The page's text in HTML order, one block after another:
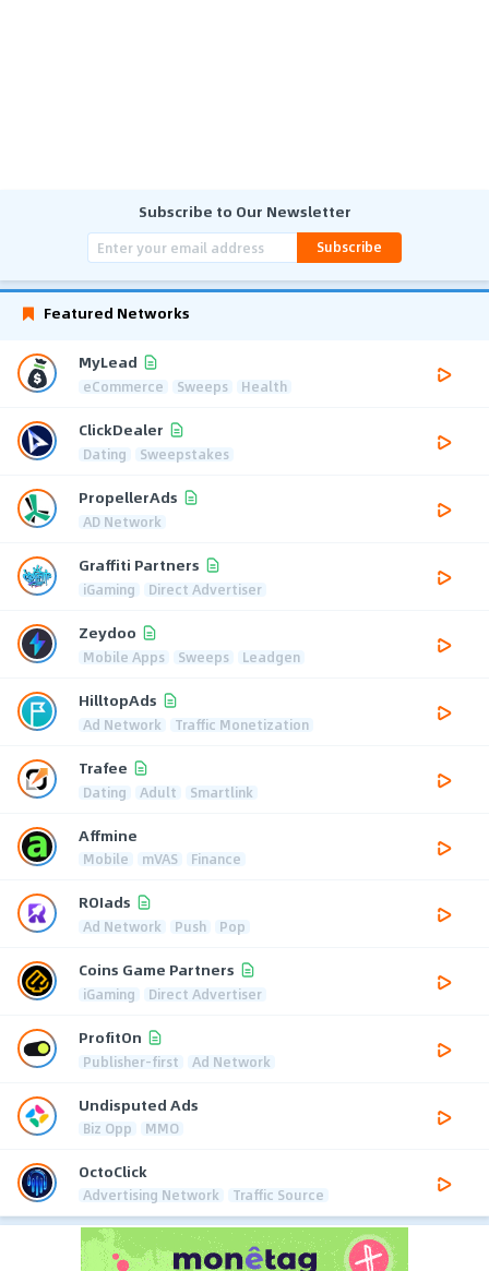
Subscribe to Our Newsletter
Subscribe
Featured Networks
MyLead
eCommerce Sweeps Health
ClickDealer
Dating Sweepstakes
PropellerAds
AD Network
Graffiti Partners
iGaming Direct Advertiser
Zeydoo
Mobile Apps Sweeps Leadgen
HilltopAds
Ad Network Traffic Monetization
Trafee
Dating Adult Smartlink
Affmine
Mobile mVAS Finance
ROIads
Ad Network Push Pop
Coins Game Partners
iGaming Direct Advertiser
ProfitOn
Publisher-first Ad Network
Undisputed Ads
Biz Opp MMO
OctoClick
Advertising Network Traffic Source